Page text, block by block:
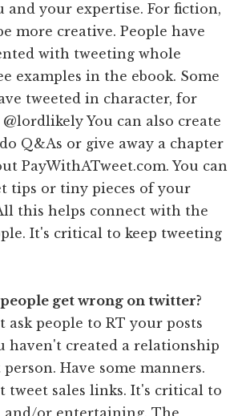
and your expertise. For fiction,
more creative. People have
with tweeting whole
examples in the ebook. Some
tweeted in character, for
@lordlikely You can also create
Q&As or give away a chapter
PayWithATweet.com. You can
tips or tiny pieces of your
this helps connect with the
It's critical to keep tweeting
get wrong on twitter?
ask people to RT your posts
haven't created a relationship
Have some manners.
tweet sales links. It's critical to